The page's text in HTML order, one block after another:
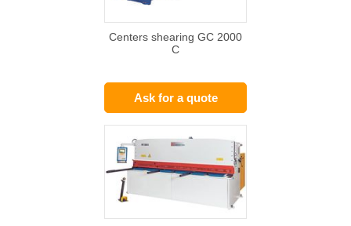
Centers shearing GC 2000
C
Ask for a quote